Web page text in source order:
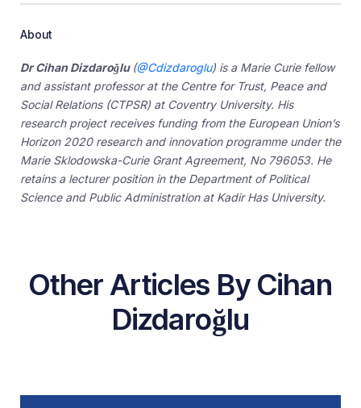
About
Dr Cihan Dizdaroğlu (@Cdizdaroglu) is a Marie Curie fellow
and assistant professor at the Centre for Trust, Peace and
Social Relations (CTPSR) at Coventry University. His
research project receives funding from the European Union’s
Horizon 2020 research and innovation programme under the
Marie Sklodowska-Curie Grant Agreement, No 796053. He
retains a lecturer position in the Department of Political
Science and Public Administration at Kadir Has University.
Other Articles By Cihan
Dizdaroğlu